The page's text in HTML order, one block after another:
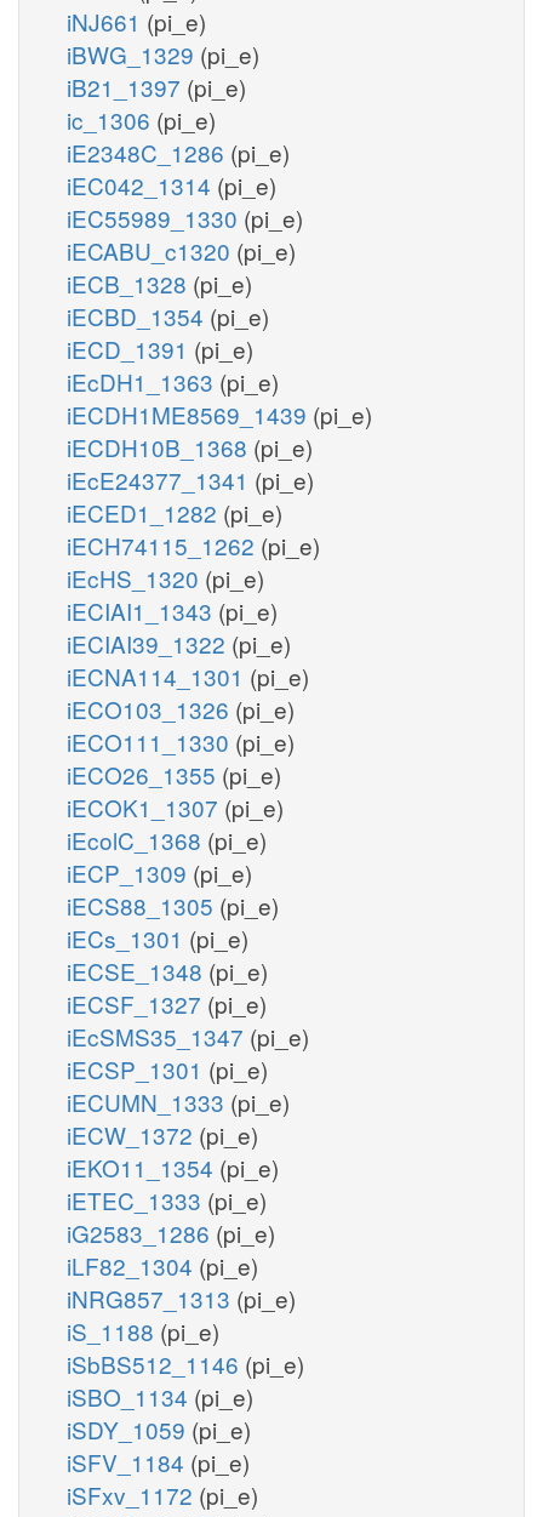
iNJ661 (pi_e)
iBWG_1329 (pi_e)
iB21_1397 (pi_e)
ic_1306 (pi_e)
iE2348C_1286 (pi_e)
iEC042_1314 (pi_e)
iEC55989_1330 (pi_e)
iECABU_c1320 (pi_e)
iECB_1328 (pi_e)
iECBD_1354 (pi_e)
iECD_1391 (pi_e)
iEcDH1_1363 (pi_e)
iECDH1ME8569_1439 (pi_e)
iECDH10B_1368 (pi_e)
iEcE24377_1341 (pi_e)
iECED1_1282 (pi_e)
iECH74115_1262 (pi_e)
iEcHS_1320 (pi_e)
iECIAI1_1343 (pi_e)
iECIAI39_1322 (pi_e)
iECNA114_1301 (pi_e)
iECO103_1326 (pi_e)
iECO111_1330 (pi_e)
iECO26_1355 (pi_e)
iECOK1_1307 (pi_e)
iEcolC_1368 (pi_e)
iECP_1309 (pi_e)
iECS88_1305 (pi_e)
iECs_1301 (pi_e)
iECSE_1348 (pi_e)
iECSF_1327 (pi_e)
iEcSMS35_1347 (pi_e)
iECSP_1301 (pi_e)
iECUMN_1333 (pi_e)
iECW_1372 (pi_e)
iEKO11_1354 (pi_e)
iETEC_1333 (pi_e)
iG2583_1286 (pi_e)
iLF82_1304 (pi_e)
iNRG857_1313 (pi_e)
iS_1188 (pi_e)
iSbBS512_1146 (pi_e)
iSBO_1134 (pi_e)
iSDY_1059 (pi_e)
iSFV_1184 (pi_e)
iSFxv_1172 (pi_e)